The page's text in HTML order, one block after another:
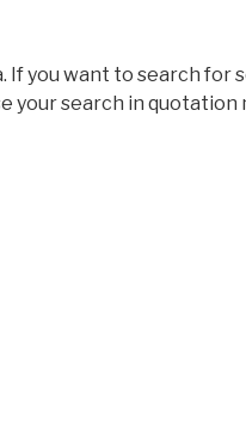
If you want to search for
your search in quotation